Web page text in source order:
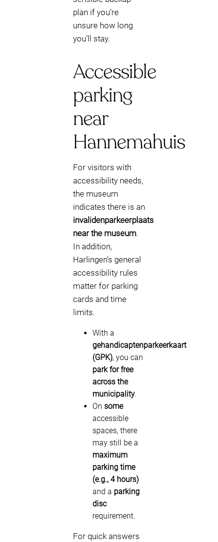
plan if you’re
unsure how long
you’ll stay.
Accessible
parking
near
Hannemahuis
For visitors with
accessibility needs,
the museum
indicates there is an
invalidenparkeerplaats
near the museum.
In addition,
Harlingen’s general
accessibility rules
matter for parking
cards and time
limits.
With a
gehandicaptenparkeerkaart
(GPK), you can
park for free
across the
municipality.
On some
accessible
spaces, there
may still be a
maximum
parking time
(e.g., 4 hours)
and a parking
disc
requirement.
For quick answers